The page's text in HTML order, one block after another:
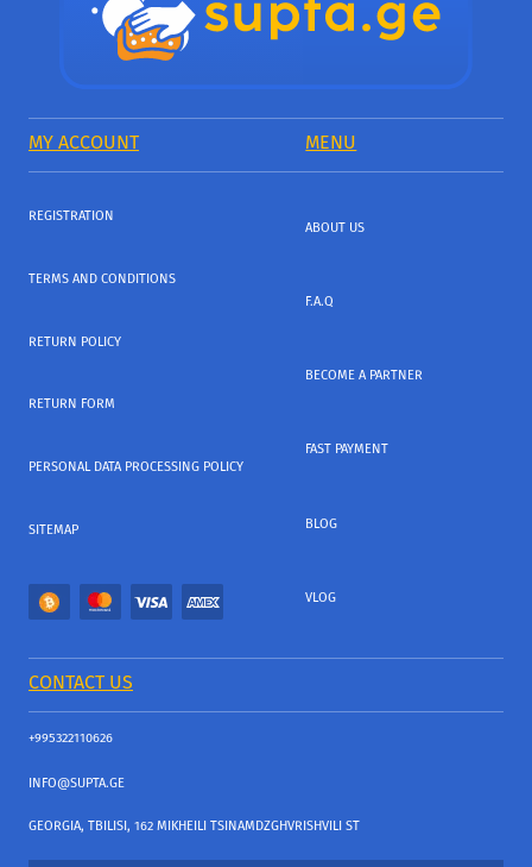
MY ACCOUNT MENU
REGISTRATION
TERMS AND CONDITIONS
RETURN POLICY
RETURN FORM
PERSONAL DATA PROCESSING POLICY
SITEMAP
ABOUT US
F.A.Q
BECOME A PARTNER
FAST PAYMENT
BLOG
VLOG
CONTACT US
+995322110626
INFO@SUPTA.GE
GEORGIA, TBILISI, 162 MIKHEILI TSINAMDZGHVRISHVILI ST